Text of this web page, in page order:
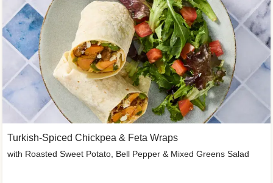
Turkish-Spiced Chickpea & Feta Wraps
with Roasted Sweet Potato, Bell Pepper & Mixed Greens Salad